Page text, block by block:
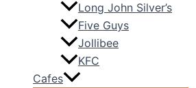
Long John Silver’s
Five Guys
Jollibee
KFC
Cafes